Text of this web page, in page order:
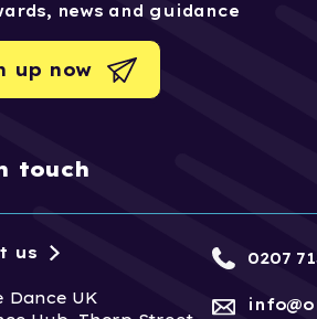
news and guidance
up now
touch
Dance UK
us 0207